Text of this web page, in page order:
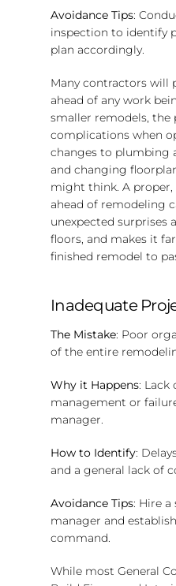
Avoidance Tips:
inspection to identify
plan accordingly.
Many contractors will
ahead of any work
smaller remodels, the
complications when
changes to plumbing
and changing
might think. A
ahead of remodeling
unexpected surprises
floors, and makes it
finished remodel to
Inadequate
The Mistake: Poor
of the entire
Why it Happens: Lack
management or
manager.
How to Identify:
and a general lack of
Avoidance Tips: Hire
manager and
command.
While most General